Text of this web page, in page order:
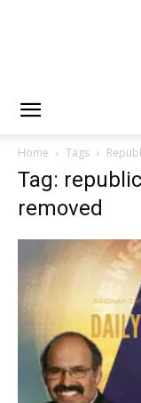
Home Tags
Tag:
removed